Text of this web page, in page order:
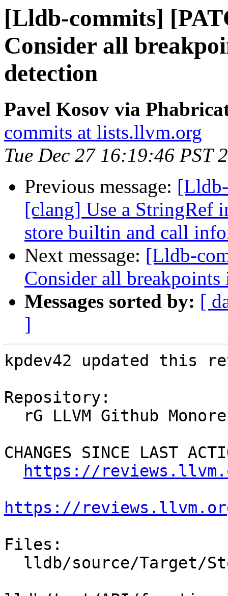
[Lldb-commits]
Consider all
detection
Pavel Kosov via
commits at lists.llvm.org
Tue Dec 27 16:19:46 PST
Previous message:
[clang] Use a StringRef
store builtin and call
Next message: [Lldb-
Consider all
Messages sorted by: [
]
kpdev42 updated this
Repository:
CHANGES SINCE LAST
https://
https://
Files: